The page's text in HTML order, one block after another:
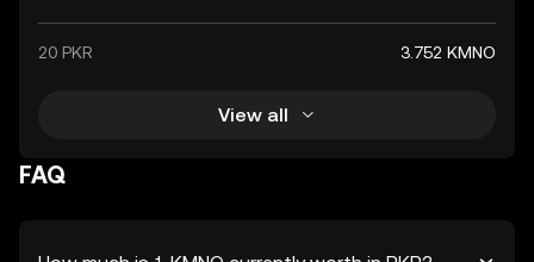
20 PKR 3.752 KMNO
View all
FAQ